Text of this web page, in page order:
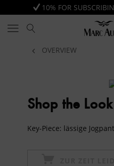
10% FOR
OVERVIEW
Shop the Look
Key-Piece: lässige